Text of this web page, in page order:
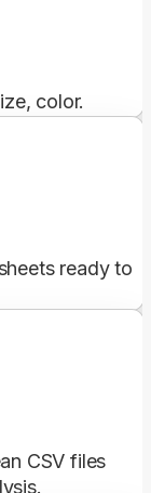
color.
ready to
CSV files